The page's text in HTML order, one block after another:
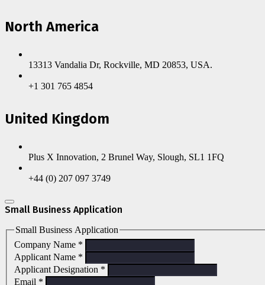
North America
13313 Vandalia Dr, Rockville, MD 20853, USA.
+1 301 765 4854
United Kingdom
Plus X Innovation, 2 Brunel Way, Slough, SL1 1FQ
+44 (0) 207 097 3749
Small Business Application
Small Business Application
Company Name *
Applicant Name *
Applicant Designation *
Email *